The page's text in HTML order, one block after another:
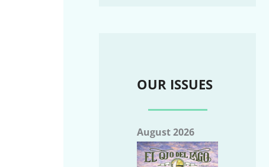
OUR ISSUES
August 2026